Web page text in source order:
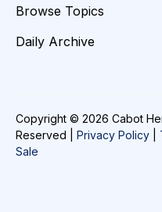
Browse Topics
Daily Archive
Copyright © 2026 Cabot
Reserved | Privacy Policy
Sale